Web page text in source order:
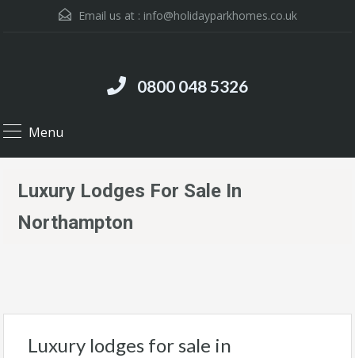
Email us at : info@holidayparkhomes.co.uk
0800 048 5326
Menu
Luxury Lodges For Sale In
Northampton
Luxury lodges for sale in